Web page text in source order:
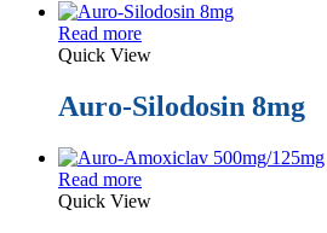
Read more
Quick View
Auro-Silodosin 8mg
Read more
Quick View